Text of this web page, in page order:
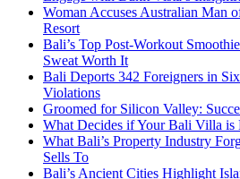
Woman Accuses Australian Man
Resort
Bali’s Top Post-Workout
Sweat Worth It
Bali Deports 342 Foreigners in
Violations
Groomed for Silicon Valley:
What Decides if Your Bali Villa is
What Bali’s Property Industry
Sells To
Bali’s Ancient Cities Highlight